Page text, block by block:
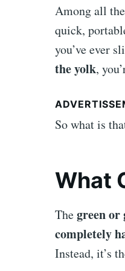
Among all
quick,
you’ve ever
the yolk,
So what is
What
Thegreen
completely
Instead, it’s